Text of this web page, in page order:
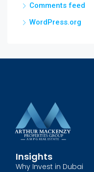
Comments feed
WordPress.org
Insights
Why Invest in Dubai